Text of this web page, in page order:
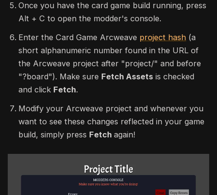
Once you have the card game build running, press
Alt + C to open the modder's console.
Enter the Card Game Arcweave project hash (a
short alphanumeric number found in the URL of
the Arcweave project after "project/" and before
"?board"). Make sure Fetch Assets is checked
and click Fetch.
Modify your Arcweave project and whenever you
want to see these changes reflected in your game
build, simply press Fetchagain!